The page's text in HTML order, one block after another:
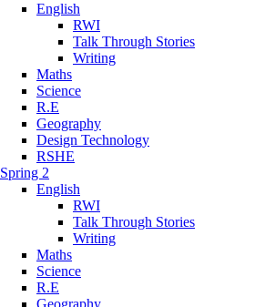
English
RWI
Talk Through Stories
Writing
Maths
Science
R.E
Geography
Design Technology
RSHE
Spring 2
English
RWI
Talk Through Stories
Writing
Maths
Science
R.E
Geography